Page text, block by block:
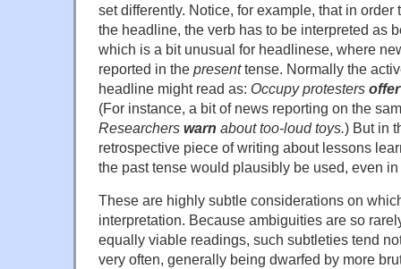
set differently. Notice, for example, that in order
the headline, the verb has to be interpreted as
which is a bit unusual for headlinese, where
reported in the presenttense. Normally the
headline might read as: Occupy protesters offer
(For instance, a bit of news reporting on the
Researchers warn about too-loud toys.) But in
retrospective piece of writing about lessons
the past tense would plausibly be used, even
These are highly subtle considerations on
interpretation. Because ambiguities are so
equally viable readings, such subtleties tend
very often, generally being dwarfed by more